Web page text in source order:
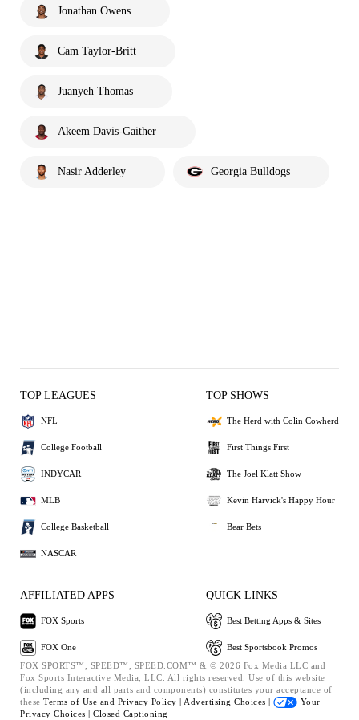
Jonathan Owens
Cam Taylor-Britt
Juanyeh Thomas
Akeem Davis-Gaither
Nasir Adderley Georgia Bulldogs
TOP LEAGUES
NFL
College Football
INDYCAR
MLB
College Basketball
NASCAR
TOP SHOWS
The Herd with Colin Cowherd
First Things First
The Joel Klatt Show
Kevin Harvick's Happy Hour
Bear Bets
AFFILIATED APPS
FOX Sports
FOX One
QUICK LINKS
Best Betting Apps & Sites
Best Sportsbook Promos
FOX SPORTS™, SPEED™, SPEED.COM™ & © 2026 Fox Media LLC and
Fox Sports Interactive Media, LLC. All rights reserved. Use of this website
(including any and all parts and components) constitutes your acceptance of
these Terms of Use and Privacy Policy | Advertising Choices |
Your
Privacy Choices | Closed Captioning